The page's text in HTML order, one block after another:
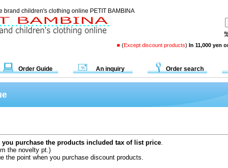
brand children's clothing online PETIT BAMBINA
■ (Except discount products) In 11,000 yen
you purchase the products included tax of list price.
the novelty pt.)
the point when you purchase discount products.
Order Guide An inquiry Order search